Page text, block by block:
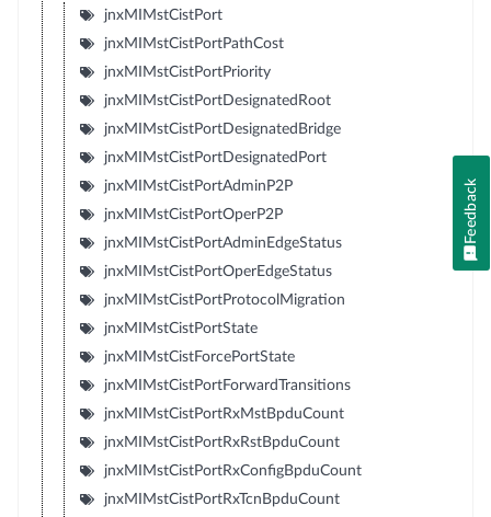
jnxMIMstCistPort
jnxMIMstCistPortPathCost
jnxMIMstCistPortPriority
jnxMIMstCistPortDesignatedRoot
jnxMIMstCistPortDesignatedBridge
jnxMIMstCistPortDesignatedPort
jnxMIMstCistPortAdminP2P
jnxMIMstCistPortOperP2P
jnxMIMstCistPortAdminEdgeStatus
jnxMIMstCistPortOperEdgeStatus
jnxMIMstCistPortProtocolMigration
jnxMIMstCistPortState
jnxMIMstCistForcePortState
jnxMIMstCistPortForwardTransitions
jnxMIMstCistPortRxMstBpduCount
jnxMIMstCistPortRxRstBpduCount
jnxMIMstCistPortRxConfigBpduCount
jnxMIMstCistPortRxTcnBpduCount
Feedback